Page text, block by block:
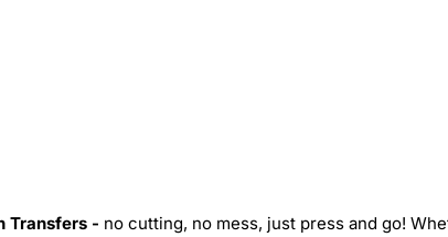
Transfers - no cutting, no mess, just press and go!